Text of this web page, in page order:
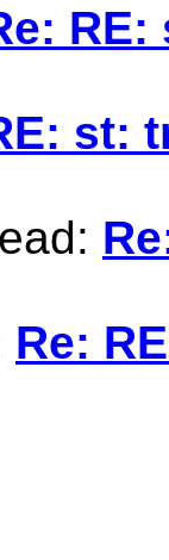
st:
Re: